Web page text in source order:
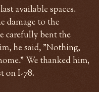
available spaces.
damage to the
carefully bent the
he said, "Nothing,
We thanked him,
on I-78.